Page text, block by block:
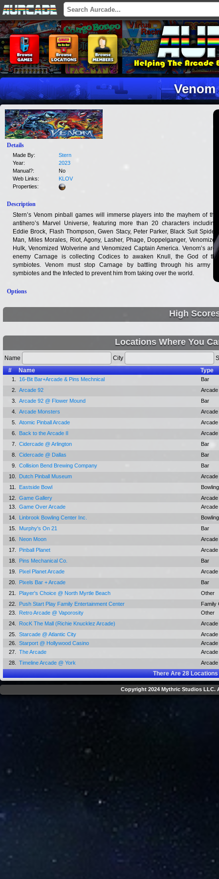
Venom
Details
Made By:
Stern
Year:
2023
Manual?:
No
Web Links:
KLOV
Properties:
Description
Stern’s Venom pinball games will immerse players into the mayhem of this
antihero’s Marvel Universe, featuring more than 20 characters including:
Eddie Brock, Flash Thompson, Gwen Stacy, Peter Parker, Black Suit Spider-
Man, Miles Morales, Riot, Agony, Lasher, Phage, Doppelganger, Venomized
Hulk, Venomized Wolverine and Venomized Captain America. Venom’s arch
enemy Carnage is collecting Codices to awaken Knull, the God of the
symbiotes. Venom must stop Carnage by battling through his army of
symbiotes and the Infected to prevent him from taking over the world.
Options
High
Locations Where You
Name City
#
Name Type
1. 16-Bit Bar+Arcade & Pins Mechnical
Bar
2.
Arcade 92
Arcade
3.
Arcade 92 @ Flower Mound
Bar
4.
Arcade Monsters
Arcade
5.
Atomic Pinball Arcade
Arcade
6.
Back to the Arcade II
Arcade
7.
Cidercade @ Arlington
Bar
8.
Cidercade @ Dallas
Bar
9.
Collision Bend Brewing Company
Bar
10.
Dutch Pinball Museum
Arcade
11.
Eastside Bowl
12.
Game Gallery
Arcade
13.
Game Over Arcade
Arcade
14.
Linbrook Bowling Center Inc.
15.
Murphy's On 21
Bar
16.
Neon Moon
Arcade
17.
Pinball Planet
Arcade
18.
Pins Mechanical Co.
Bar
19.
Pixel Planet Arcade
Arcade
20.
Pixels Bar + Arcade
Bar
21.
Player's Choice @ North Myrtle Beach
Other
22.
Push Start Play Family Entertainment Center
Family
23.
Retro Arcade @ Vaporosity
Other
24.
RocK The Mall (Richie Knucklez Arcade)
Arcade
25.
Starcade @ Atlantic City
Arcade
26.
Starport @ Hollywood Casino
Arcade
27.
The Arcade
Arcade
28.
Timeline Arcade @ York Arcade
There Are28Locations
Copyright 2024 Mythric Studios LLC.